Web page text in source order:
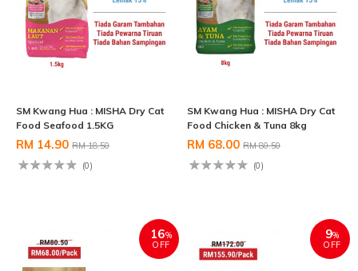
SM Kwang Hua : MISHA Dry Cat
Food Seafood 1.5KG
RM 14.90 RM 18.50
(0)
SM Kwang Hua : MISHA Dry Cat
Food Chicken & Tuna 8kg
RM 68.00 RM 80.50
(0)
16%
OFF
9%
OFF